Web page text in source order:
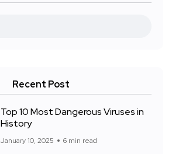
Recent Post
Top 10 Most Dangerous Viruses in
History
January 10, 2025 6 min read